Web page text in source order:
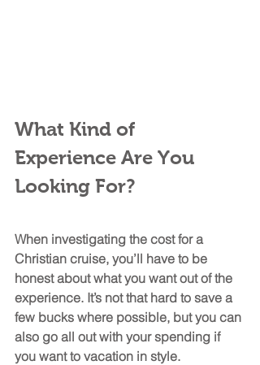
What Kind of
Experience Are You
Looking For?
When investigating the cost for a
Christian cruise, you’ll have to be
honest about what you want out of the
experience. It’s not that hard to save a
few bucks where possible, but you can
also go all out with your spending if
you want to vacation in style.